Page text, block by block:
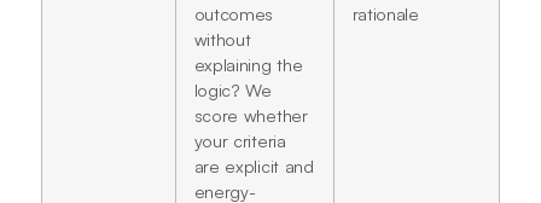
outcomes
without
explaining the
logic? We
score whether
your criteria
are explicit and
energy-
rationale